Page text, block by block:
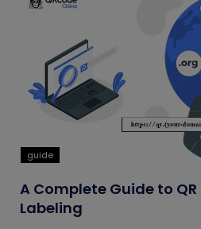
guide
A Complete Guide to
Labeling